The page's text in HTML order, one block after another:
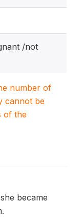
/not
number of
cannot be
of the
became